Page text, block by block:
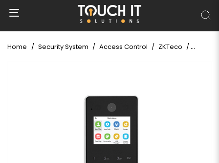
Home Security System Access Control ZKTeco